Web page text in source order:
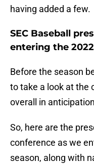
having added a few.
SEC Baseball
entering the
Before the season
to take a look at the
overall in
So, here are the
conference as we
season, along with